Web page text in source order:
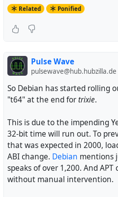
Related Ponified
Pulse Wave
pulsewave@hub.hubzilla.de
So Debian has started rolling
"t64" at the end fortrixie.
This is due to the impending
32-bit time will run out. To
that was expected in 2000,
ABI change. Debian mentions
speaks of over 1,200. And
without manual intervention.